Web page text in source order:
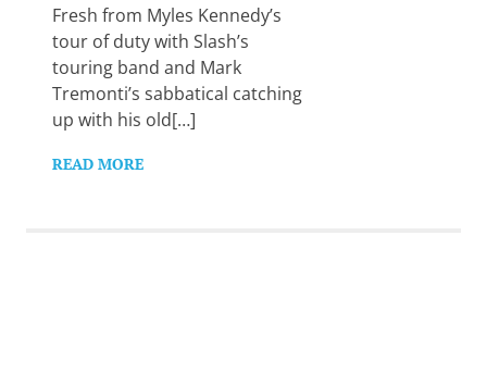
Want
learn
guitar?
salute
Fresh from Myles Kennedy’s
tour of duty with Slash’s
touring band and Mark
Tremonti’s sabbatical catching
up with his old[…]
READ MORE